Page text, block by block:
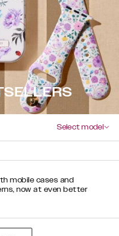
Select model
mobile cases and
now at even better